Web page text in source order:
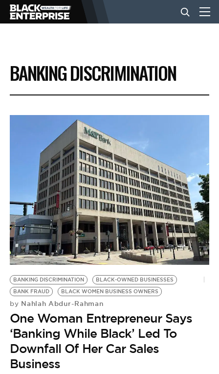
BUSINESS
NEWS
LIFESTYLE
EVENTS
VIDEOS
BE EXTRAS
BANKING DISCRIMINATION
BANKING DISCRIMINATION
BLACK-OWNED BUSINESSES
BANK FRAUD
BLACK WOMEN BUSINESS OWNERS
by Nahlah Abdur-Rahman
One Woman Entrepreneur Says
‘Banking While Black’ Led To
Downfall Of Her Car Sales
Business